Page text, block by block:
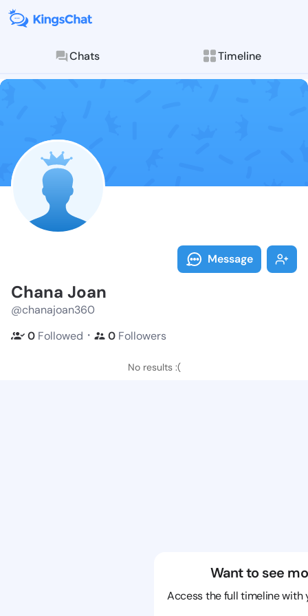
Chats Timeline
Follow
Explore posts &
Message
Chana Joan
@chanajoan360
0 Followed ・ 0 Followers
No results :(
Want to see
Access the full timeline with